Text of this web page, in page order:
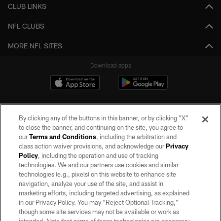
CLUB LINKS
NFL CLUBS
MORE NFL SITES
Download apps
©2026 by the Las Vegas Raiders. All rights reserved. No portion of this site
may be reproduced without the express written permission of the Las Vegas
Raiders.
PRIVACY POLICY
TERMS OF SERVICE
By clicking any of the buttons in this banner, or by clicking "X"
to close the banner, and continuing on the site, you agree to
ourTerms and Conditions, including the arbitration and
class action waiver provisions, and acknowledge ourPrivacy
Policy, including the operation and use of tracking
technologies. We and our partners use cookies and similar
technologies (e.g., pixels) on this website to enhance site
navigation, analyze your use of the site, and assist in
marketing efforts, including targeted advertising, as explained
in our Privacy Policy. You may “Reject Optional Tracking,”
though some site services may not be available or work as